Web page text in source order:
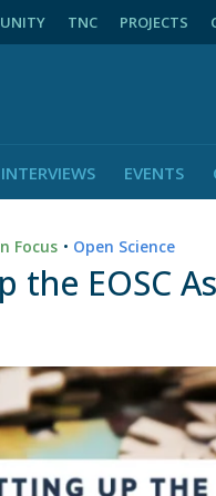
TNC PROJECTS
INTERVIEWS EVENTS
Focus • Open Science
the EOSC